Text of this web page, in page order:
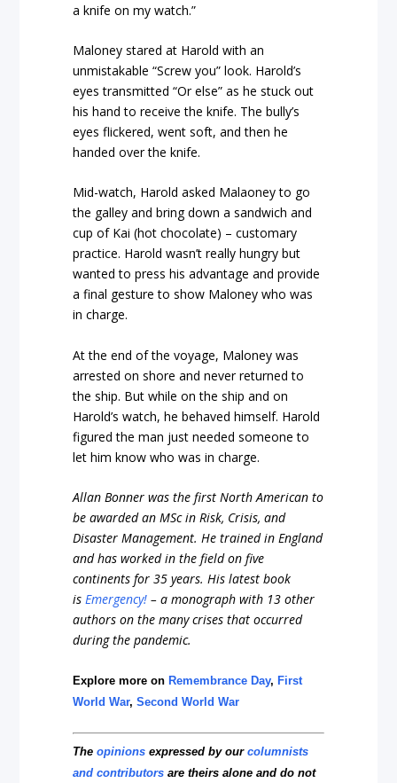
a knife on my watch.”
Maloney stared at Harold with an
unmistakable “Screw you” look. Harold’s
eyes transmitted “Or else” as he stuck out
his hand to receive the knife. The bully’s
eyes flickered, went soft, and then he
handed over the knife.
Mid-watch, Harold asked Malaoney to go
the galley and bring down a sandwich and
cup of Kai (hot chocolate) – customary
practice. Harold wasn’t really hungry but
wanted to press his advantage and provide
a final gesture to show Maloney who was
in charge.
At the end of the voyage, Maloney was
arrested on shore and never returned to
the ship. But while on the ship and on
Harold’s watch, he behaved himself. Harold
figured the man just needed someone to
let him know who was in charge.
Allan Bonner was the first North American to
be awarded an MSc in Risk, Crisis, and
Disaster Management. He trained in England
and has worked in the field on five
continents for 35 years. His latest book
isEmergency! – a monograph with 13 other
authors on the many crises that occurred
during the pandemic.
Explore more on Remembrance Day, First
World War,Second World War
Theopinions expressed by ourcolumnists
and contributors are theirs alone and do not